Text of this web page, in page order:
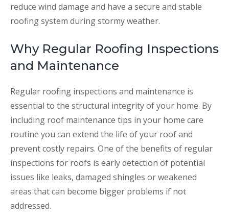
reduce wind damage and have a secure and stable
roofing system during stormy weather.
Why Regular Roofing Inspections
and Maintenance
Regular roofing inspections and maintenance is
essential to the structural integrity of your home. By
including roof maintenance tips in your home care
routine you can extend the life of your roof and
prevent costly repairs. One of the benefits of regular
inspections for roofs is early detection of potential
issues like leaks, damaged shingles or weakened
areas that can become bigger problems if not
addressed.